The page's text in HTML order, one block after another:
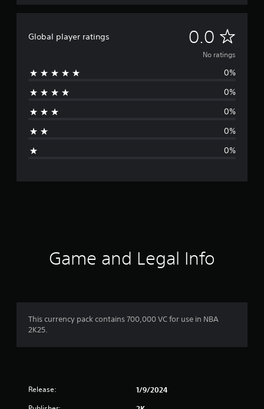
Global player ratings 0.0 N
o
g
No ratings
0%
0%
0%
0%
0%
Game and Legal Info
This currency pack contains 700,000 VC for use in NBA
2K25.
Release: 1/9/2024